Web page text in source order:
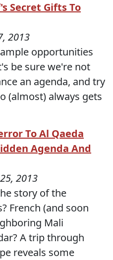
Secret Gifts To
2013
opportunities
be sure we're not
an agenda, and try
(almost) always gets
To Al Qaeda
Agenda And
2013
story of the
French (and soon
Mali
A trip through
reveals some